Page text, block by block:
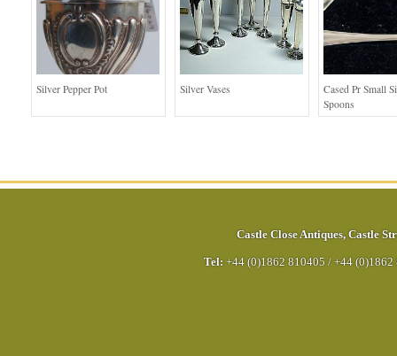
Silver Pepper Pot Silver Vases
Cased Pr Small
Spoons
Castle Close Antiques, Castle
Tel: +44 (0)1862 810405 / +44 (0)1862